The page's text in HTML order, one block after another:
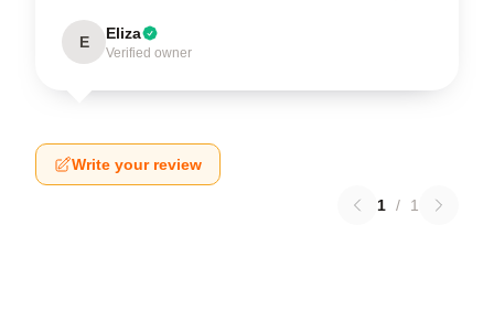
E Eliza
Verified owner
Write your review
1 / 1